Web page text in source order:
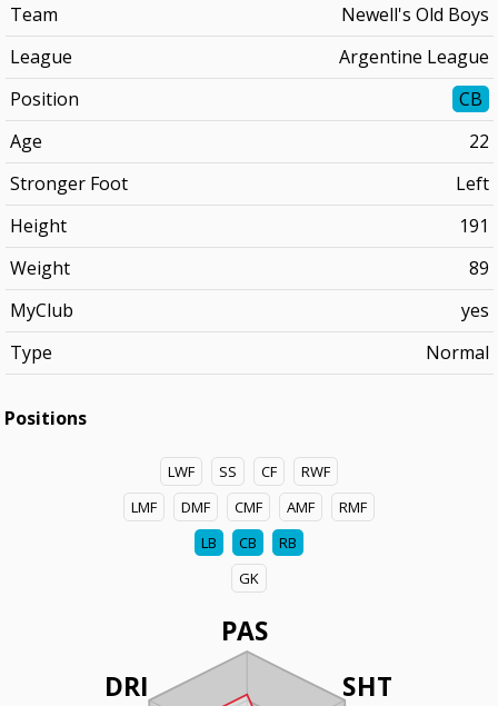
Team
Newell's Old Boys
League
Argentine League
Position
CB
Age
22
Stronger Foot
Left
Height
191
Weight
89
MyClub
yes
Type
Normal
Positions
LWF SS CF
RWF
LMF
DMF CMF AMF
RMF
LB
CB
RB
GK
PAS
SHT
DRI